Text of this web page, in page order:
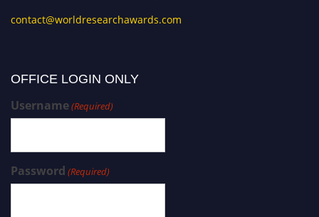
contact@worldresearchawards.com
OFFICE LOGIN ONLY
Username(Required)
Password (Required)